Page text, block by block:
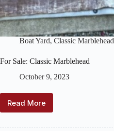
Boat Yard, Classic Marblehead
For Sale: Classic Marblehead
October 9, 2023
Read More
For